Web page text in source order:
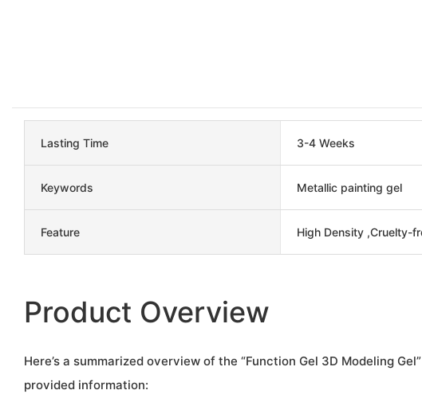
Lasting Time 3-4 Weeks
Keywords Metallic painting gel
Feature High Density ,Cruelty-
Product Overview
Here’s a summarized overview of the “Function Gel 3D Modeling
provided information: